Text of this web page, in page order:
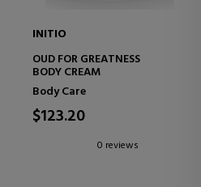
INITIO
OUD FOR GREATNESS
BODY CREAM
Body Care
$123.20
0 reviews